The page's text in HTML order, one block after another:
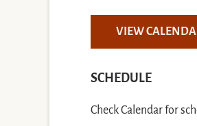
VIEW
SCHEDULE
Check Calendar for